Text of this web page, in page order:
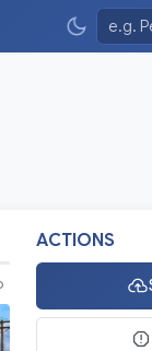
ACTIONS